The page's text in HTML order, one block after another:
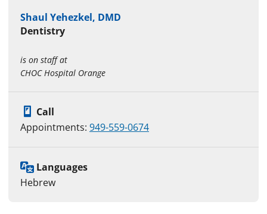
Shaul Yehezkel, DMD
Dentistry
is on staff at
CHOC Hospital Orange
Call
Appointments: 949-559-0674
Languages
Hebrew